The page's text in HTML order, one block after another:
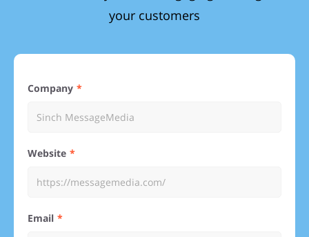
your customers
Company
Website
Email